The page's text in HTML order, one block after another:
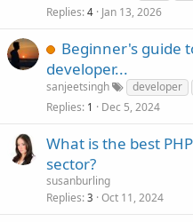
Replies 4 Jan 13, 2026
Beginner's guide
developer...
sanjeetsingh developer
Replies 1 Dec 5, 2024
What is the best
sector?
susanburling
Replies 3 Oct 11, 2024